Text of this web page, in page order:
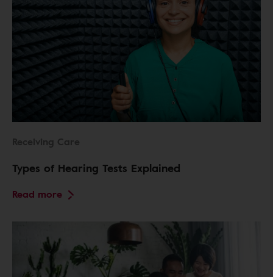
Receiving Care
Types of Hearing Tests Explained
Read more